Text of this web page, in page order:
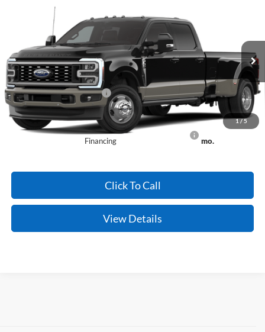
1/5
Ford Super Duty
1FT8W3DT4TEF19261 Model:
Dealer Ordered Ext. Int.
Service & Handling Fee
+$129
Crain Price: $96,059
Add. Available Ford Offers: -$2,500
Conditional Offers - Not compatible with any other offer.
90 Day Ford Credit Promo Rate Deferred APR
Financing
6.7% for 62
mo.
Click To Call
View Details